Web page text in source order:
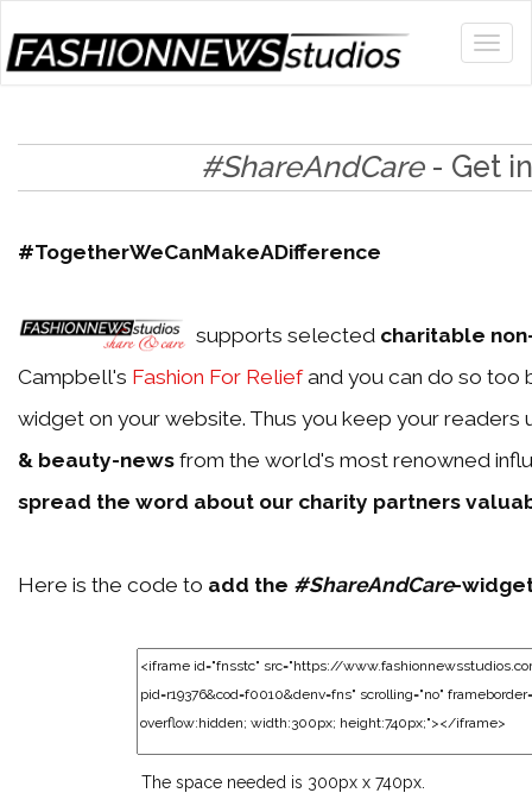
#ShareAndCare- Get
#TogetherWeCanMakeADifference
supports selected charitable
Campbell's Fashion For Reliefand you can do so too
widget on your website. Thus you keep your
& beauty-news from the world's most renowned
spread the word about our charity partners
Here is the code to add the #ShareAndCare-
The space needed is 300px x 740px.